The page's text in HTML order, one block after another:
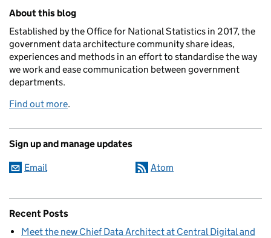
Related content and links
About this blog
Established by the Office for National Statistics in 2017, the
government data architecture community share ideas,
experiences and methods in an effort to standardise the way
we work and ease communication between government
departments.
Find out more.
Sign up and manage updates
Email Atom
Recent Posts
Meet the new Chief Data Architect at Central Digital and